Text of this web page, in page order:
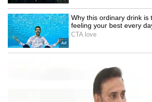
Rajya Sabha to take up
Taxation Bill, Bankers'
Books Evidence Bill
Gandhi's
'complete
LATEST VIDEOS
Fresh Floods in Assam! Roads
Submerge in Karbi | Railway
Tracks Underwater | NE News